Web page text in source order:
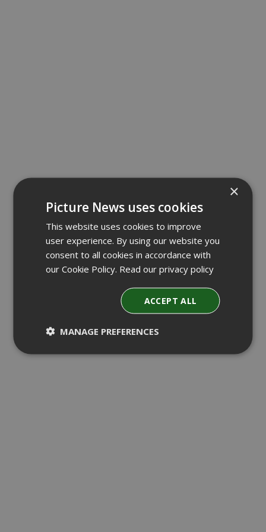
×
Picture News uses cookies
This website uses cookies to improve
user experience. By using our website you
consent to all cookies in accordance with
our Cookie Policy. Read our privacy policy
ACCEPT ALL
MANAGE PREFERENCES